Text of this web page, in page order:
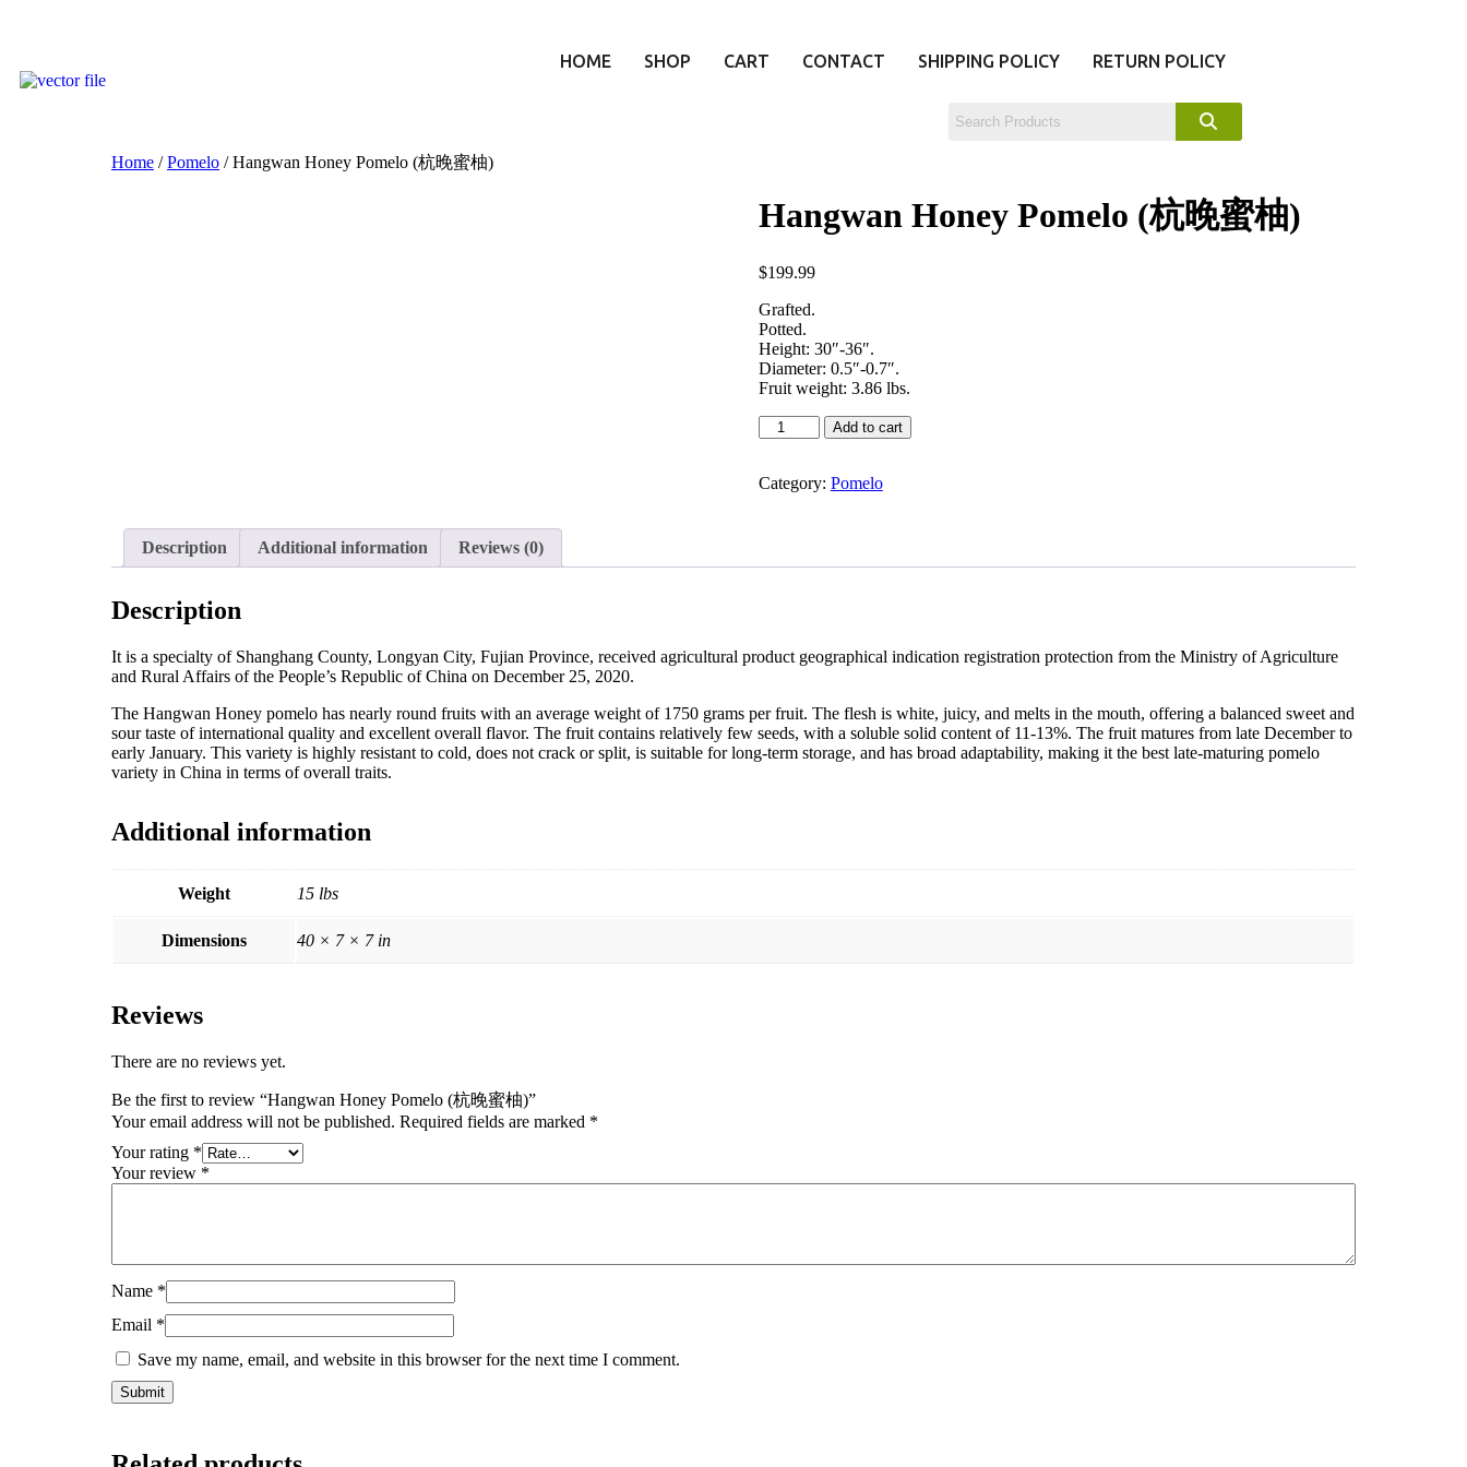
HOME SHOP CART CONTACT SHIPPING POLICY RETURN POLICY
Home /Pomelo / Hangwan Honey Pomelo (杭晚蜜柚)
Hangwan Honey Pomelo (杭晚蜜柚)
$199.99
Grafted.
Potted.
Height: 30″-36″.
Diameter: 0.5″-0.7″.
Fruit weight: 3.86 lbs.
Add to cart
Category: Pomelo
Description Additional information Reviews (0)
Description
It is a specialty of Shanghang County, Longyan City, Fujian Province, received agricultural product geographical indication registration protection from the Ministry of Agriculture
and Rural Affairs of the People’s Republic of China on December 25, 2020.
The Hangwan Honey pomelo has nearly round fruits with an average weight of 1750 grams per fruit. The flesh is white, juicy, and melts in the mouth, offering a balanced sweet and
sour taste of international quality and excellent overall flavor. The fruit contains relatively few seeds, with a soluble solid content of 11-13%. The fruit matures from late December to
early January. This variety is highly resistant to cold, does not crack or split, is suitable for long-term storage, and has broad adaptability, making it the best late-maturing pomelo
variety in China in terms of overall traits.
Additional information
Weight 15 lbs
Dimensions 40 × 7 × 7 in
Reviews
There are no reviews yet.
Be the first to review “Hangwan Honey Pomelo (杭晚蜜柚)”
Your email address will not be published. Required fields are marked *
Your rating *
Your review *
Name *
Email *
Save my name, email, and website in this browser for the next time I comment.